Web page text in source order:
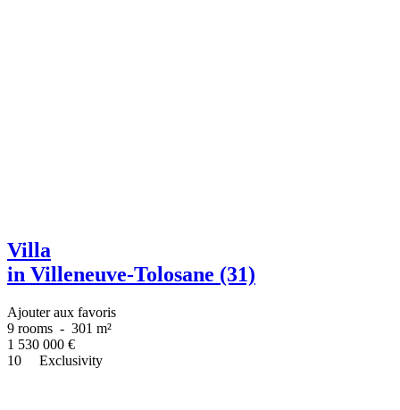
Villa
in Villeneuve-Tolosane (31)
Ajouter aux favoris
9 rooms - 301 m²
1 530 000 €
10
Exclusivity